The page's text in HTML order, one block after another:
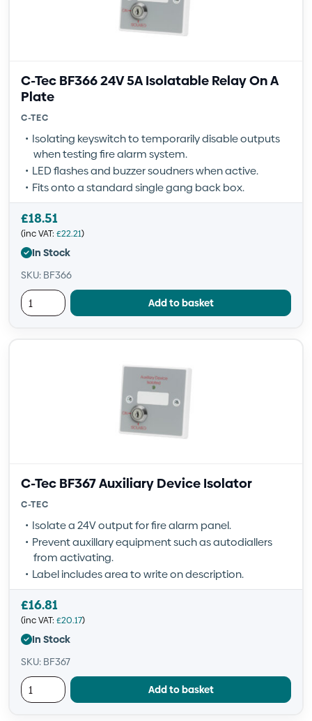
C-Tec BF366 24V 5A Isolatable Relay On A
Plate
C-TEC
Isolating keyswitch to temporarily disable outputs
when testing fire alarm system.
LED flashes and buzzer soudners when active.
Fits onto a standard single gang back box.
£18.51
(inc VAT: £22.21)
In Stock
SKU: BF366
Add to basket
C-Tec BF367 Auxiliary Device Isolator
C-TEC
Isolate a 24V output for fire alarm panel.
Prevent auxillary equipment such as autodiallers
from activating.
Label includes area to write on description.
£16.81
(inc VAT: £20.17)
In Stock
SKU: BF367
Add to basket